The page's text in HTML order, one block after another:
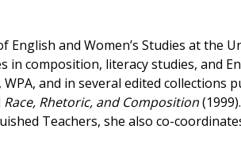
Professional Learning
Whole Group Literacy
Small Group Literacy
Assessment and Intervention
Writing
Math Expressions
Matific
English and Women’s Studies at
in composition, literacy studies, and
and in several edited
Race, Rhetoric, and Composition
Teachers, she also co-